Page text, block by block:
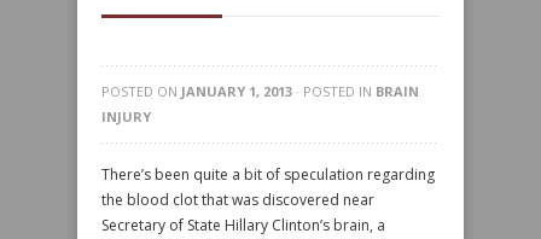
POSTED ON JANUARY 1, 2013 · POSTED IN BRAIN
INJURY
There’s been quite a bit of speculation regarding
the blood clot that was discovered near
Secretary of State Hillary Clinton’s brain, a